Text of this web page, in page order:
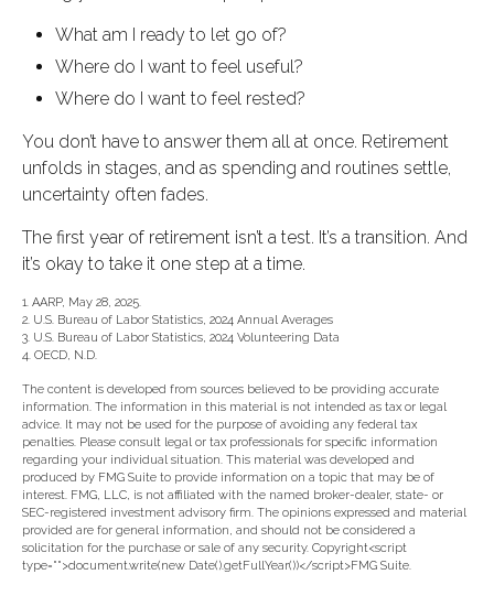
What am I ready to let go of?
Where do I want to feel useful?
Where do I want to feel rested?
You don’t have to answer them all at once. Retirement
unfolds in stages, and as spending and routines settle,
uncertainty often fades.
The first year of retirement isn’t a test. It’s a transition. And
it’s okay to take it one step at a time.
1. AARP, May 28, 2025.
2. U.S. Bureau of Labor Statistics, 2024 Annual Averages
3. U.S. Bureau of Labor Statistics, 2024 Volunteering Data
4. OECD, N.D.
The content is developed from sources believed to be providing accurate
information. The information in this material is not intended as tax or legal
advice. It may not be used for the purpose of avoiding any federal tax
penalties. Please consult legal or tax professionals for specific information
regarding your individual situation. This material was developed and
produced by FMG Suite to provide information on a topic that may be of
interest. FMG, LLC, is not affiliated with the named broker-dealer, state- or
SEC-registered investment advisory firm. The opinions expressed and material
provided are for general information, and should not be considered a
solicitation for the purchase or sale of any security. Copyright<script
type="">document.write(new Date().getFullYear())</script>FMG Suite.